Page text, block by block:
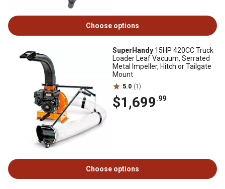
Choose options
SuperHandy 15HP 420CC Truck
Loader Leaf Vacuum, Serrated
Metal Impeller, Hitch or Tailgate
Mount
5.0 (1)
$1,699.99
Choose options